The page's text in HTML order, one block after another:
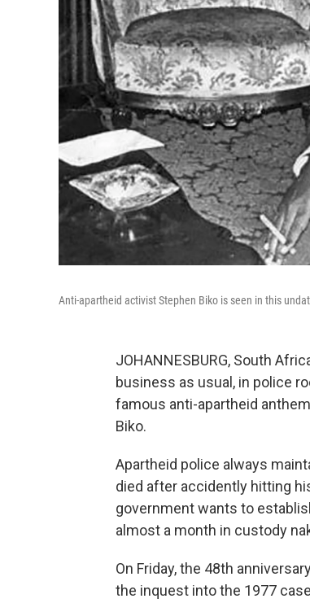
Anti-apartheid activist Stephen Biko is seen in this
JOHANNESBURG, South
business as usual, in police
famous anti-apartheid
Biko.
Apartheid police always
died after accidently hitting
government wants to
almost a month in custody
On Friday, the 48th
the inquest into the 1977